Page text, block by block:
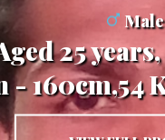
Male
25
- 160cm,54